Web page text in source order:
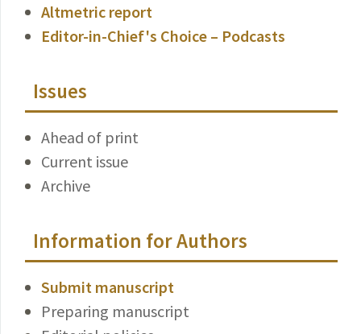
Altmetric report
Editor-in-Chief's Choice – Podcasts
Issues
Ahead of print
Current issue
Archive
Information for Authors
Submit manuscript
Preparing manuscript